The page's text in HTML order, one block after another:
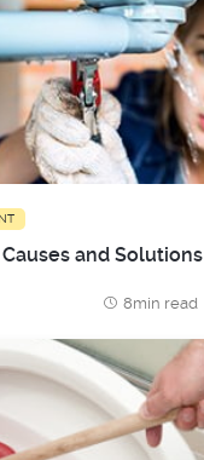
and Solutions
8min read